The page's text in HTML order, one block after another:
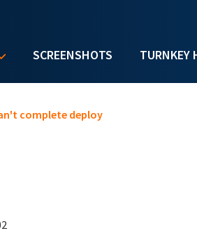
SCREENSHOTS TURNKEY
complete deploy